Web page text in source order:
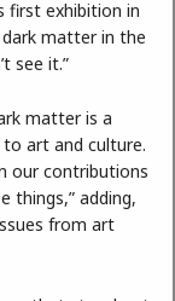
first exhibition in
matter in the
see it.”
matter is a
art and culture.
our contributions
things,” adding,
from art